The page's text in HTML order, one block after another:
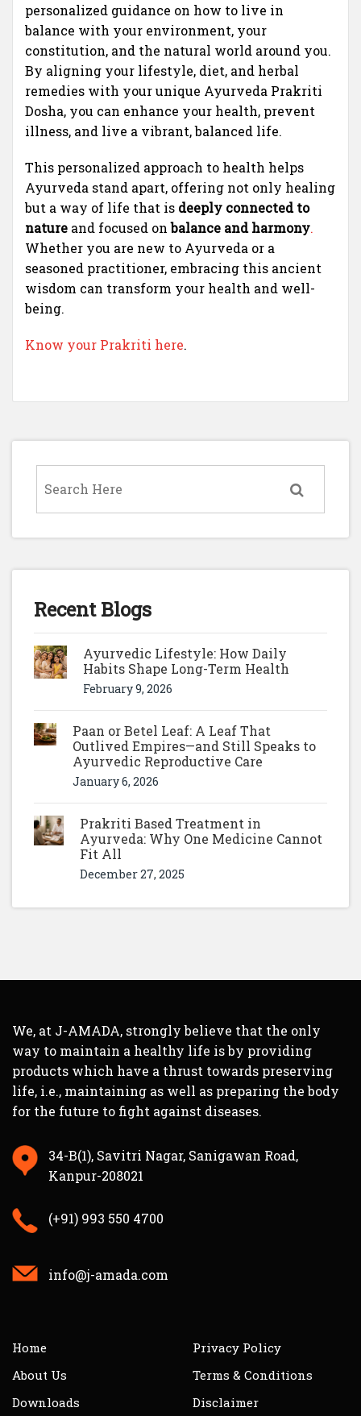
personalized guidance on how to live in
balance with your environment, your
constitution, and the natural world around you.
By aligning your lifestyle, diet, and herbal
remedies with your unique Ayurveda Prakriti
Dosha, you can enhance your health, prevent
illness, and live a vibrant, balanced life.
This personalized approach to health helps
Ayurveda stand apart, offering not only healing
but a way of life that is deeply connected to
nature and focused onbalance and harmony.
Whether you are new to Ayurveda or a
seasoned practitioner, embracing this ancient
wisdom can transform your health and well-
being.
Know your Prakriti here.
Recent Blogs
Ayurvedic Lifestyle: How Daily
Habits Shape Long-Term Health
February 9, 2026
Paan or Betel Leaf: A Leaf That
Outlived Empires—and Still Speaks to
Ayurvedic Reproductive Care
January 6, 2026
Prakriti Based Treatment in
Ayurveda: Why One Medicine Cannot
Fit All
December 27, 2025
We, at J-AMADA, strongly believe that the only
way to maintain a healthy life is by providing
products which have a thrust towards preserving
life, i.e., maintaining as well as preparing the body
for the future to fight against diseases.
34-B(1), Savitri Nagar, Sanigawan Road,
Kanpur-208021
(+91) 993 550 4700
info@j-amada.com
Home
About Us
Downloads
Privacy Policy
Terms & Conditions
Disclaimer